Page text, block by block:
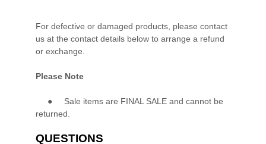
For defective or damaged products, please contact
us at the contact details below to arrange a refund
or exchange.
Please Note
●
Sale items are FINAL SALE and cannot be
returned.
QUESTIONS